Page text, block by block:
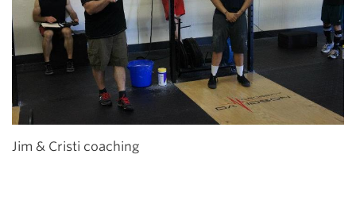
Jim & Cristi coaching